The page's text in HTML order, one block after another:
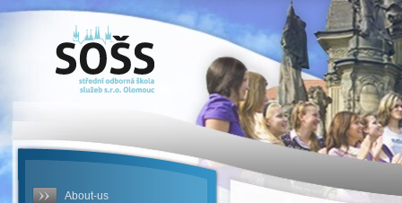
SOŠS -
kurz-
podzim-
About-us